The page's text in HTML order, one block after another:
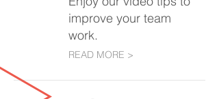
improve your team
work.
READ MORE >